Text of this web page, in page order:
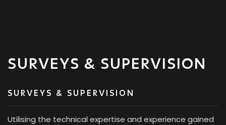
SURVEYS & SUPERVISION
SURVEYS & SUPERVISION
Utilising the technical expertise and experience gained